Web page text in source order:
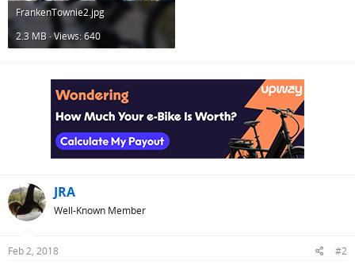
FrankenTownie2.jpg
2.3 MB · Views: 640
JRA
Well-Known Member
Feb 2, 2018 #2